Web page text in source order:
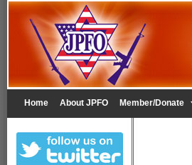
Home About JPFO Member/Donate